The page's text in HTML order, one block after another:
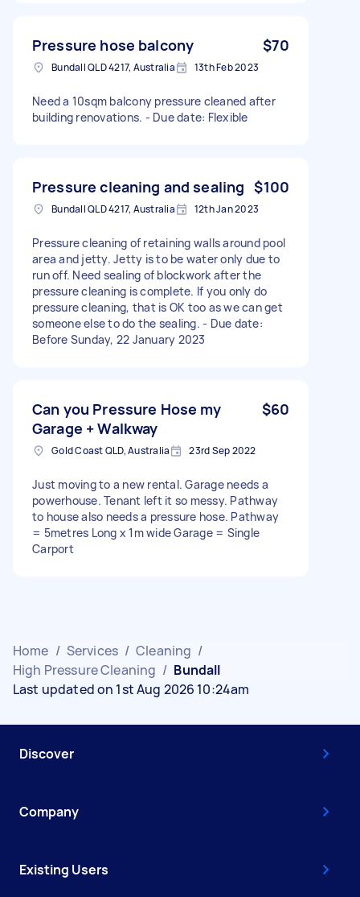
Pressure hose balcony $70
Bundall QLD 4217, Australia 13th Feb 2023
Need a 10sqm balcony pressure cleaned after
building renovations. - Due date: Flexible
Pressure cleaning and sealing $100
Bundall QLD 4217, Australia 12th Jan 2023
Pressure cleaning of retaining walls around pool
area and jetty. Jetty is to be water only due to
run off. Need sealing of blockwork after the
pressure cleaning is complete. If you only do
pressure cleaning, that is OK too as we can get
someone else to do the sealing. - Due date:
Before Sunday, 22 January 2023
Can you Pressure Hose my
Garage + Walkway
$60
Gold Coast QLD, Australia 23rd Sep 2022
Just moving to a new rental. Garage needs a
powerhouse. Tenant left it so messy. Pathway
to house also needs a pressure hose. Pathway
= 5metres Long x 1m wide Garage = Single
Carport
Home / Services / Cleaning /
High Pressure Cleaning / Bundall
Last updated on 1st Aug 2026 10:24am
Discover
Company
Existing Users